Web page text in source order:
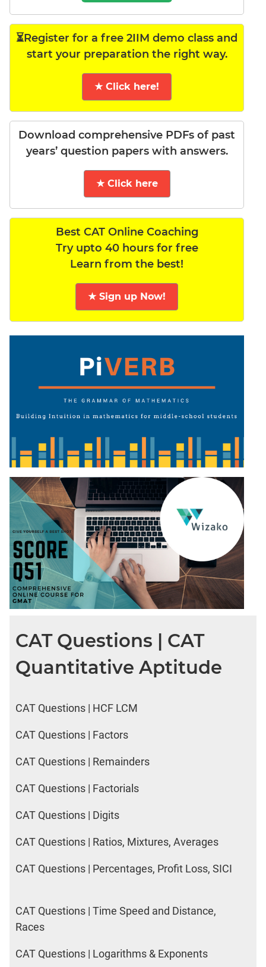
⏳Register for a free 2IIM demo class and
start your preparation the right way.
★ Click here!
Download comprehensive PDFs of past
years’ question papers with answers.
★ Click here
Best CAT Online Coaching
Try upto 40 hours for free
Learn from the best!
★ Sign up Now!
CAT Questions | CAT
Quantitative Aptitude
CAT Questions | HCF LCM
CAT Questions | Factors
CAT Questions | Remainders
CAT Questions | Factorials
CAT Questions | Digits
CAT Questions | Ratios, Mixtures, Averages
CAT Questions | Percentages, Profit Loss, SICI
CAT Questions | Time Speed and Distance,
Races
CAT Questions | Logarithms & Exponents